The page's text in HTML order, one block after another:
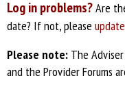
Log in problems?Are
date? If not, please
Please note: The
and the Provider Forums